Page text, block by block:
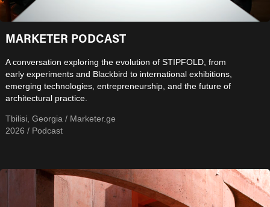
MARKETER PODCAST
A conversation exploring the evolution of STIPFOLD, from
early experiments and Blackbird to international exhibitions,
emerging technologies, entrepreneurship, and the future of
architectural practice.
Tbilisi, Georgia / Marketer.ge
2026 / Podcast